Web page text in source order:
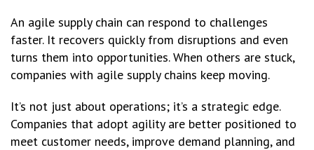
An agile supply chain can respond to challenges
faster. It recovers quickly from disruptions and even
turns them into opportunities. When others are stuck,
companies with agile supply chains keep moving.
It’s not just about operations; it’s a strategic edge.
Companies that adopt agility are better positioned to
meet customer needs, improve demand planning, and